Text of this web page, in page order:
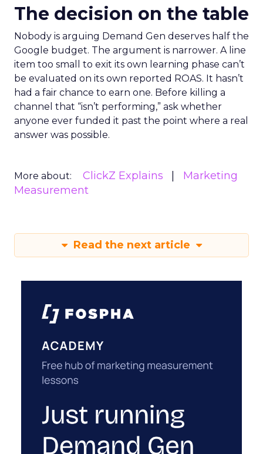
The decision on the table
Nobody is arguing Demand Gen deserves half the
Google budget. The argument is narrower. A line
item too small to exit its own learning phase can’t
be evaluated on its own reported ROAS. It hasn’t
had a fair chance to earn one. Before killing a
channel that “isn’t performing,” ask whether
anyone ever funded it past the point where a real
answer was possible.
More about: ClickZ Explains
Marketing
Measurement
Read the next article